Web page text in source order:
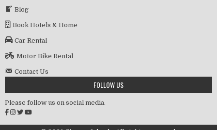
Blog
Book Hotels & Home
Car Rental
Motor Bike Rental
Contact Us
FOLLOW US
Please follow us on social media.